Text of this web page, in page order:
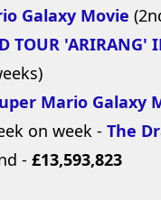
Galaxy Movie
TOUR 'ARIRANG'
Mario Galaxy
on week - The
- £13,593,823